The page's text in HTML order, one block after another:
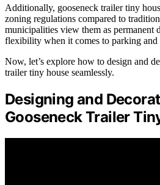
Additionally, gooseneck trailer tiny
zoning regulations compared to
municipalities view them as
flexibility when it comes to parking and
Now, let’s explore how to design and
trailer tiny house seamlessly.
Designing and
Gooseneck Trailer